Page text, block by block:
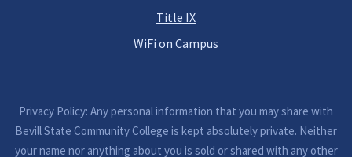
Title IX
WiFi on Campus
Privacy Policy: Any personal information that you may share with
Bevill State Community College is kept absolutely private. Neither
your name nor anything about you is sold or shared with any other